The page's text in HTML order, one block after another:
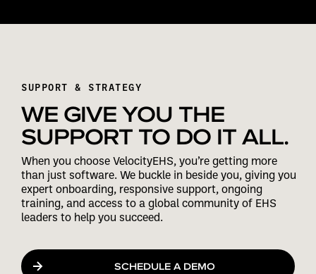
SUPPORT & STRATEGY
WE GIVE YOU THE
SUPPORT TO DO IT ALL.
When you choose VelocityEHS, you’re getting more
than just software. We buckle in beside you, giving you
expert onboarding, responsive support, ongoing
training, and access to a global community of EHS
leaders to help you succeed.
SCHEDULE A DEMO